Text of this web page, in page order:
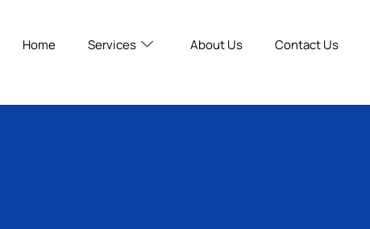
Home Services About Us Contact Us